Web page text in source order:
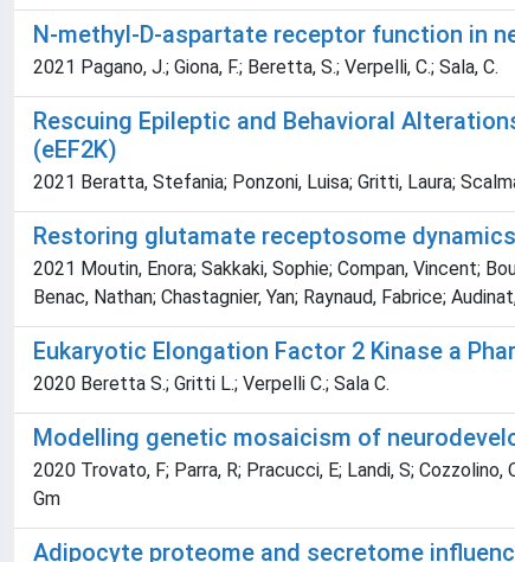
N-methyl-D-aspartate receptor function in
2021 Pagano, J.; Giona, F.; Beretta, S.; Verpelli, C.; Sala, C.
Rescuing Epileptic and Behavioral
(eEF2K)
2021 Beratta, Stefania; Ponzoni, Luisa; Gritti, Laura;
Restoring glutamate receptosome
2021 Moutin, Enora; Sakkaki, Sophie; Compan, Vincent;
Benac, Nathan; Chastagnier, Yan; Raynaud, Fabrice;
Eukaryotic Elongation Factor 2 Kinase a
2020 Beretta S.; Gritti L.; Verpelli C.; Sala C.
Modelling genetic mosaicism of
2020 Trovato, F; Parra, R; Pracucci, E; Landi, S;
Gm
Adipocyte proteome and secretome